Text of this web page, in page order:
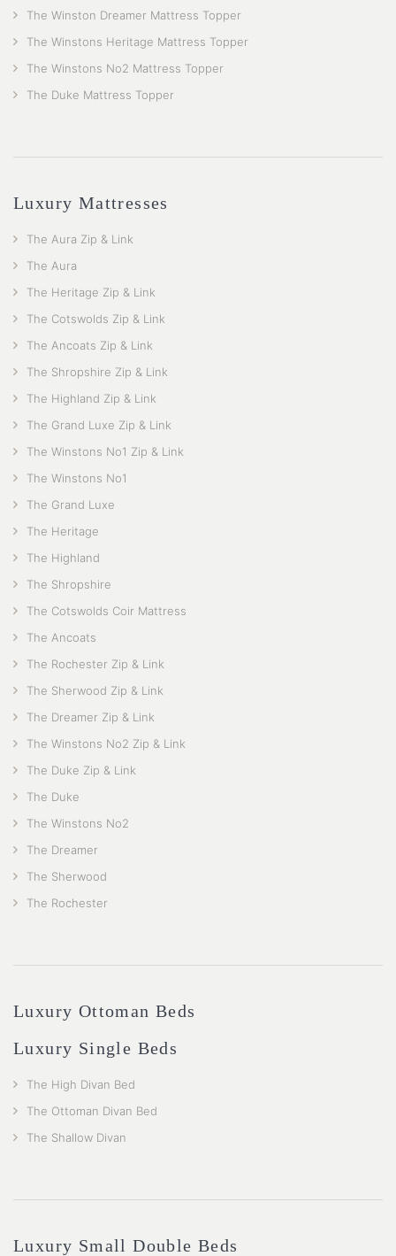
The Winston Dreamer Mattress Topper
The Winstons Heritage Mattress Topper
The Winstons No2 Mattress Topper
The Duke Mattress Topper
Luxury Mattresses
The Aura Zip & Link
The Aura
The Heritage Zip & Link
The Cotswolds Zip & Link
The Ancoats Zip & Link
The Shropshire Zip & Link
The Highland Zip & Link
The Grand Luxe Zip & Link
The Winstons No1 Zip & Link
The Winstons No1
The Grand Luxe
The Heritage
The Highland
The Shropshire
The Cotswolds Coir Mattress
The Ancoats
The Rochester Zip & Link
The Sherwood Zip & Link
The Dreamer Zip & Link
The Winstons No2 Zip & Link
The Duke Zip & Link
The Duke
The Winstons No2
The Dreamer
The Sherwood
The Rochester
Luxury Ottoman Beds
Luxury Single Beds
The High Divan Bed
The Ottoman Divan Bed
The Shallow Divan
Luxury Small Double Beds